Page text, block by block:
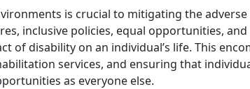
is crucial to mitigating the
inclusive policies, equal opportunities,
of disability on an individual’s life. This
services, and ensuring that
as everyone else.